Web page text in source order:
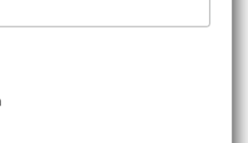
promotions and product news. Your email is
unsubscribe at any time.